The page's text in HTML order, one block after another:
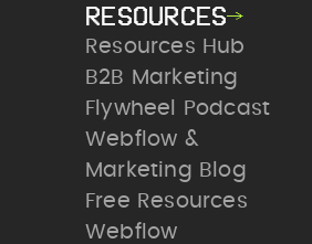
RESOURCES
Resources Hub
B2B Marketing
Flywheel Podcast
Webflow &
Marketing Blog
Free Resources
Webflow